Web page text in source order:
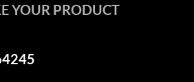
YOUR PRODUCT